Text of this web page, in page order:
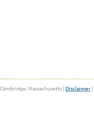
Massachusetts | Disclaimer |